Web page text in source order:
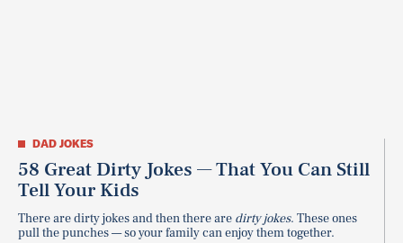
DAD JOKES
58 Great Dirty Jokes — That You Can Still
Tell Your Kids
There are dirty jokes and then there are dirty jokes. These ones
pull the punches — so your family can enjoy them together.